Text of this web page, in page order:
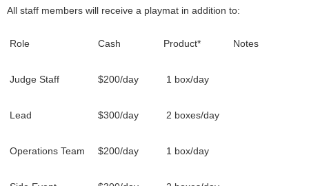
All staff members will receive a playmat in addition to:
Role Cash Product* Notes
Judge Staff $200/day 1 box/day
Lead $300/day 2 boxes/day
Operations Team $200/day 1 box/day